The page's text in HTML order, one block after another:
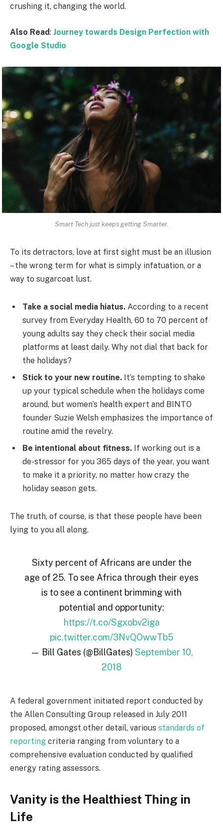
crushing it, changing the world.
Also Read: Journey towards Design Perfection with
Google Studio
Smart Tech just keeps getting Smarter.
To its detractors, love at first sight must be an illusion
– the wrong term for what is simply infatuation, or a
way to sugarcoat lust.
Take a social media hiatus. According to a recent
survey from Everyday Health, 60 to 70 percent of
young adults say they check their social media
platforms at least daily. Why not dial that back for
the holidays?
Stick to your new routine. It’s tempting to shake
up your typical schedule when the holidays come
around, but women’s health expert and BINTO
founder Suzie Welsh emphasizes the importance of
routine amid the revelry.
Be intentional about fitness. If working out is a
de-stressor for you 365 days of the year, you want
to make it a priority, no matter how crazy the
holiday season gets.
The truth, of course, is that these people have been
lying to you all along.
Sixty percent of Africans are under the
age of 25. To see Africa through their eyes
is to see a continent brimming with
potential and opportunity:
https://t.co/Sgxobv2iga
pic.twitter.com/3NvQOwwTb5
— Bill Gates (@BillGates) September 10,
2018
A federal government initiated report conducted by
the Allen Consulting Group released in July 2011
proposed, amongst other detail, various standards of
reporting criteria ranging from voluntary to a
comprehensive evaluation conducted by qualified
energy rating assessors.
Vanity is the Healthiest Thing in
Life